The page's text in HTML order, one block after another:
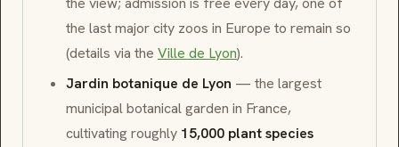
the last major city zoos in Europe to remain so
(details via the Ville de Lyon).
Jardin botanique de Lyon — the largest
municipal botanical garden in France,
cultivating roughly 15,000 plant species